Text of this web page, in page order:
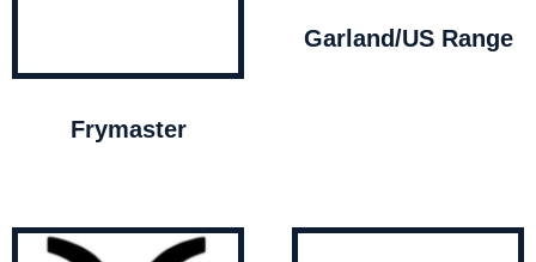
Frymaster
Garland/US Range